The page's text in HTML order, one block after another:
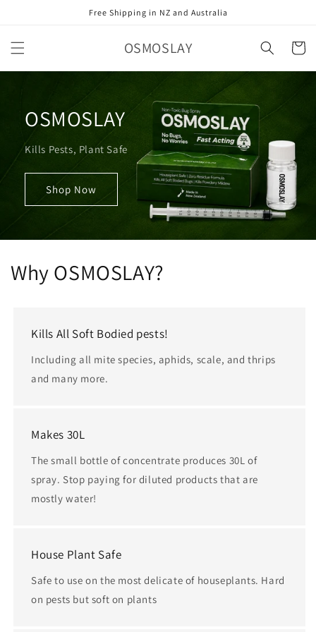
Free Shipping in NZ and Australia
OSMOSLAY Cart
OSMOSLAY
Kills Pests, Plant Safe
Shop Now
Why OSMOSLAY?
Kills All Soft Bodied pests!
Including all mite species, aphids, scale, and thrips
and many more.
Makes 30L
The small bottle of concentrate produces 30L of
spray. Stop paying for diluted products that are
mostly water!
House Plant Safe
Safe to use on the most delicate of houseplants. Hard
on pests but soft on plants